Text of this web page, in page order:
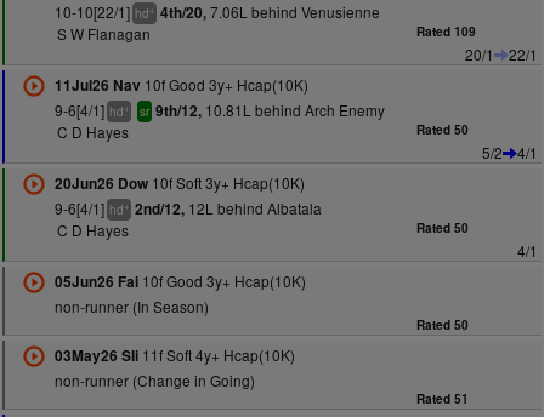
10-10[22/1] hd+ 4th/20,7.06L behind Venusienne
S W Flanagan
Rated 109
20/1
22/1
11Jul26 Nav 10f Good 3y+ Hcap(10K)
9-6[4/1] hd+ sr 9th/12,10.81L behind Arch Enemy
C D Hayes
Rated 50
5/2
4/1
20Jun26 Dow10f Soft 3y+ Hcap(10K)
9-6[4/1] hd+ 2nd/12,12L behind Albatala
C D Hayes
Rated 50
4/1
05Jun26 Fai10f Good 3y+ Hcap(10K)
non-runner (In Season)
Rated 50
03May26 Sli11f Soft 4y+ Hcap(10K)
non-runner (Change in Going)
Rated 51